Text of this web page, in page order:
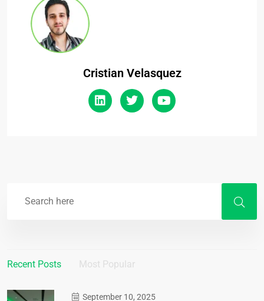
Cristian Velasquez
Recent Posts Most Popular
September 10, 2025